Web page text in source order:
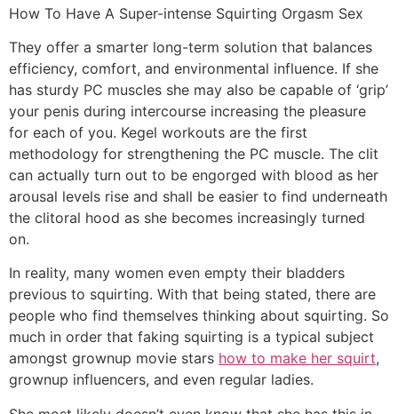
How To Have A Super-intense Squirting Orgasm Sex
They offer a smarter long-term solution that balances
efficiency, comfort, and environmental influence. If she
has sturdy PC muscles she may also be capable of ‘grip’
your penis during intercourse increasing the pleasure
for each of you. Kegel workouts are the first
methodology for strengthening the PC muscle. The clit
can actually turn out to be engorged with blood as her
arousal levels rise and shall be easier to find underneath
the clitoral hood as she becomes increasingly turned
on.
In reality, many women even empty their bladders
previous to squirting. With that being stated, there are
people who find themselves thinking about squirting. So
much in order that faking squirting is a typical subject
amongst grownup movie stars how to make her squirt,
grownup influencers, and even regular ladies.